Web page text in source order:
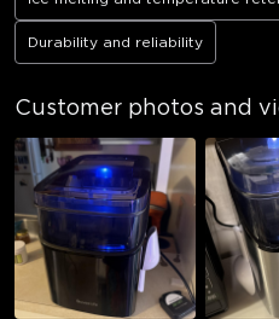
Durability and reliability
Customer photos and